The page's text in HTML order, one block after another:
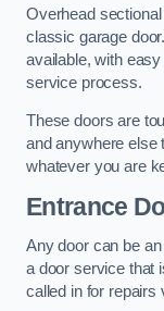
Overhead
classic garage
available, with
service process.
These doors are
and anywhere else
whatever you are
Entrance
Any door can be
a door service that
called in for repairs